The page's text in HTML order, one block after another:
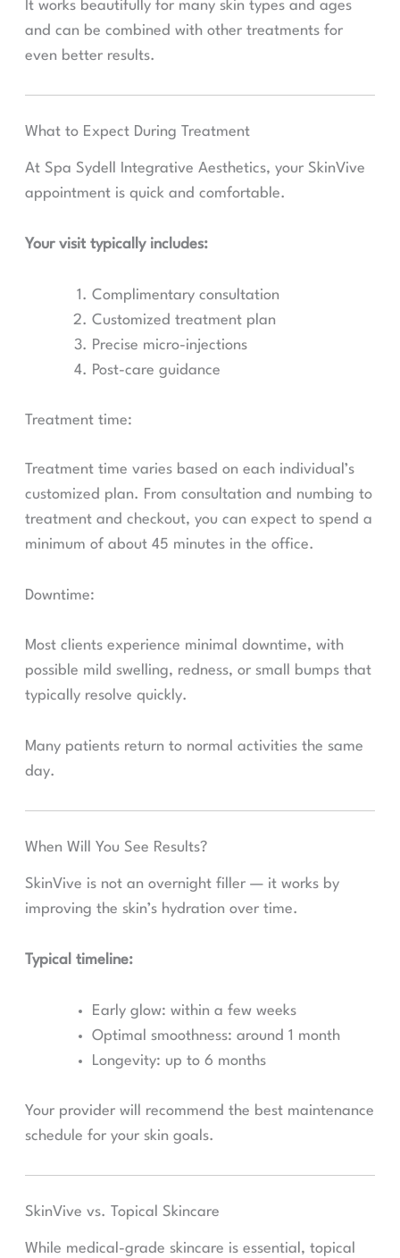
It works beautifully for many skin types and ages
and can be combined with other treatments for
even better results.
What to Expect During Treatment
At Spa Sydell Integrative Aesthetics, your SkinVive
appointment is quick and comfortable.
Your visit typically includes:
Complimentary consultation
Customized treatment plan
Precise micro-injections
Post-care guidance
Treatment time:
Treatment time varies based on each individual’s
customized plan. From consultation and numbing to
treatment and checkout, you can expect to spend a
minimum of about 45 minutes in the office.
Downtime:
Most clients experience minimal downtime, with
possible mild swelling, redness, or small bumps that
typically resolve quickly.
Many patients return to normal activities the same
day.
When Will You See Results?
SkinVive is not an overnight filler — it works by
improving the skin’s hydration over time.
Typical timeline:
Early glow: within a few weeks
Optimal smoothness: around 1 month
Longevity: up to 6 months
Your provider will recommend the best maintenance
schedule for your skin goals.
SkinVive vs. Topical Skincare
While medical-grade skincare is essential, topical